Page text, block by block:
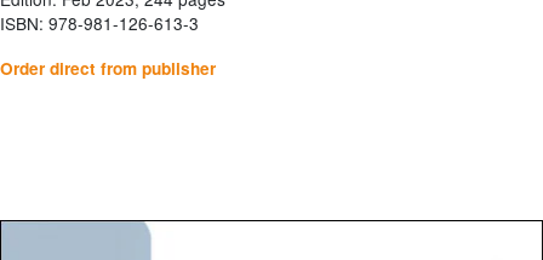
ISBN: 978-981-126-613-3
Order direct from publisher